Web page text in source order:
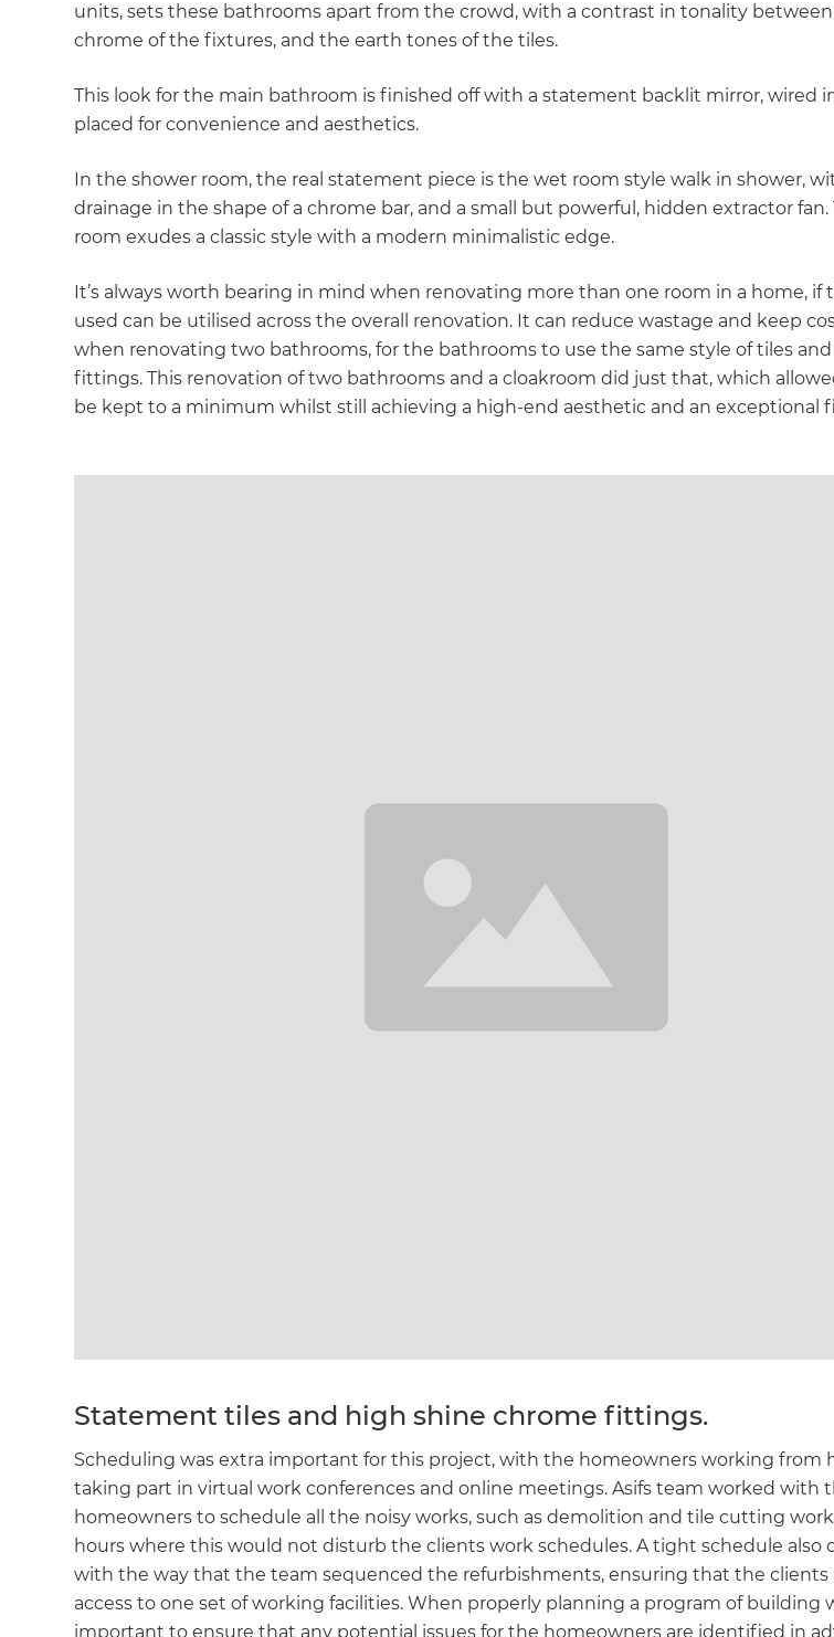
digital
copy of
Renovate
Handbook!
Just sign up to our newsletter
units, sets these bathrooms apart from the crowd, with a contrast in tonality
chrome of the fixtures, and the earth tones of the tiles.
This look for the main bathroom is finished off with a statement backlit mirror, wired
placed for convenience and aesthetics.
In the shower room, the real statement piece is the wet room style walk in shower,
drainage in the shape of a chrome bar, and a small but powerful, hidden extractor fan.
room exudes a classic style with a modern minimalistic edge.
It’s always worth bearing in mind when renovating more than one room in a home, if
used can be utilised across the overall renovation. It can reduce wastage and keep
when renovating two bathrooms, for the bathrooms to use the same style of tiles
fittings. This renovation of two bathrooms and a cloakroom did just that, which
be kept to a minimum whilst still achieving a high-end aesthetic and an exceptional
Statement tiles and high shine chrome fittings.
Scheduling was extra important for this project, with the homeowners working from
taking part in virtual work conferences and online meetings. Asifs team worked with
homeowners to schedule all the noisy works, such as demolition and tile cutting
hours where this would not disturb the clients work schedules. A tight schedule also
with the way that the team sequenced the refurbishments, ensuring that the clients
access to one set of working facilities. When properly planning a program of building
important to ensure that any potential issues for the homeowners are identified in